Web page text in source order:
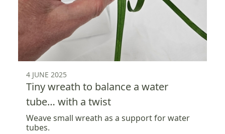
4 JUNE 2025
Tiny wreath to balance a water
tube… with a twist
Weave small wreath as a support for water
tubes.